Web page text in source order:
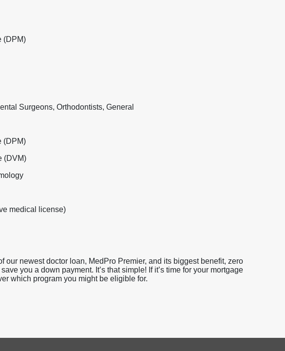
(DPM)
Surgeons, Orthodontists, General
(DPM)
(DVM)
medical license)
our newest doctor loan, MedPro Premier, and its biggest benefit, zero
you a down payment. It’s that simple! If it’s time for your mortgage
which program you might be eligible for.